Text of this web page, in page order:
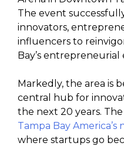
The event
innovators,
influencers to
Bay’s entrepreneurial
Markedly, the area is
central hub for
the next 20 years.
Tampa Bay America’s
where startups go